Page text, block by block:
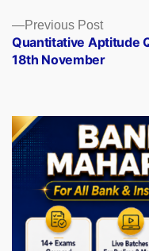
Previous PostPrevious
post:
Quantitative Aptitude
18th November